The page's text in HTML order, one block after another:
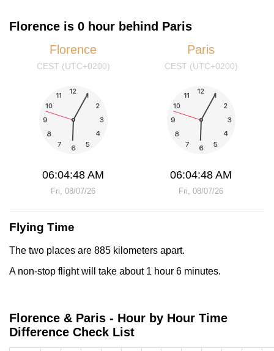
Florence is 0 hour behind Paris
Florence
CEST (UTC+0200)
06:04:48 AM
Fri, 08/07/26
Paris
CEST (UTC+0200)
06:04:48 AM
Fri, 08/07/26
Flying Time
The two places are 885 kilometers apart.
A non-stop flight will take about 1 hour 6 minutes.
Florence & Paris - Hour by Hour Time
Difference Check List